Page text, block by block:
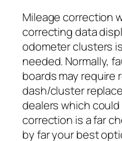
Mileage correction
correcting data
odometer clusters
needed. Normally,
boards may require
dash/cluster
dealers which
correction is a far
by far your best